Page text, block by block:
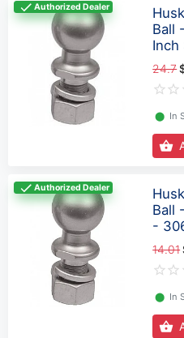
Authorized Dealer
Ball
Inch
24.7
⬤ In
Authorized Dealer
Ball
-
14.01
⬤ In